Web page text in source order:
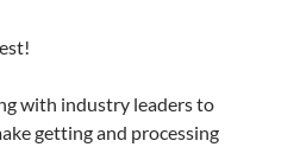
with industry leaders to
getting and processing